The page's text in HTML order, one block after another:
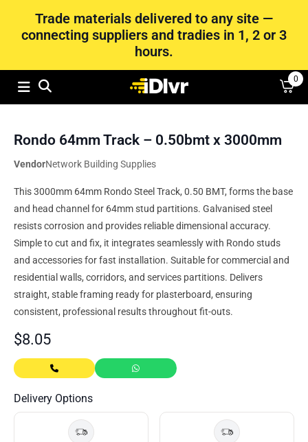
Trade materials delivered to any site —
connecting suppliers and tradies in 1, 2 or 3
hours.
0
Rondo 64mm Track – 0.50bmt x 3000mm
VendorNetwork Building Supplies
This 3000mm 64mm Rondo Steel Track, 0.50 BMT, forms the base
and head channel for 64mm stud partitions. Galvanised steel
resists corrosion and provides reliable dimensional accuracy.
Simple to cut and fix, it integrates seamlessly with Rondo studs
and accessories for fast installation. Suitable for commercial and
residential walls, corridors, and services partitions. Delivers
straight, stable framing ready for plasterboard, ensuring
consistent, professional results throughout fit-outs.
$8.05
Delivery Options